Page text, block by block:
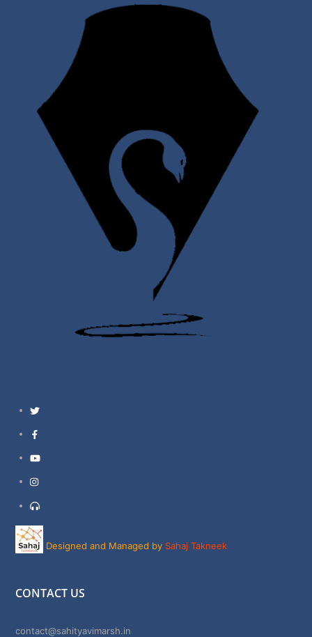
Twitter
YouTube
Instagram
Support
Designed and Managed by Sahaj Takneek
CONTACT US
contact@sahityavimarsh.in